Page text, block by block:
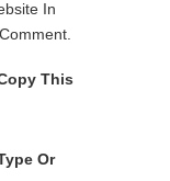
In
This
Or